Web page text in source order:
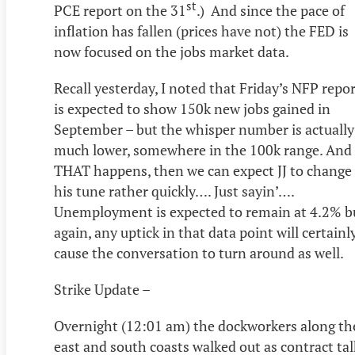
PCE report on the 31st.) And since the pace of
inflation has fallen (prices have not) the FED is
now focused on the jobs market data.
Recall yesterday, I noted that Friday’s NFP
is expected to show 150k new jobs gained in
September – but the whisper number is actually
much lower, somewhere in the 100k range.
THAT happens, then we can expect JJ to change
his tune rather quickly…. Just sayin’….
Unemployment is expected to remain at 4.2%
again, any uptick in that data point will
cause the conversation to turn around as well.
Strike Update –
Overnight (12:01 am) the dockworkers along
east and south coasts walked out as contract